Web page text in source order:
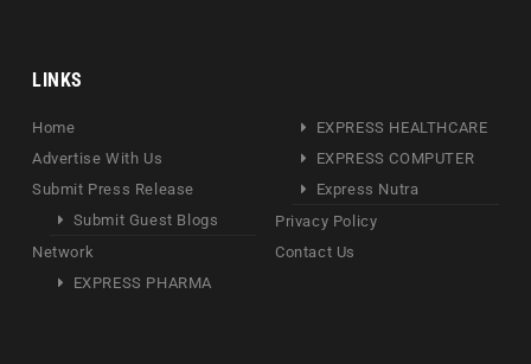
LINKS
Home
Advertise With Us
Submit Press Release
Submit Guest Blogs
Network
EXPRESS PHARMA
EXPRESS HEALTHCARE
EXPRESS COMPUTER
Express Nutra
Privacy Policy
Contact Us